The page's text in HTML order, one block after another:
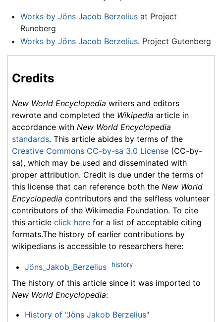
Works by Jöns Jacob Berzeliusat Project
Runeberg
Works by Jöns Jacob Berzelius. Project Gutenberg
Credits
New World Encyclopedia writers and editors
rewrote and completed the Wikipedia article in
accordance with New World Encyclopedia
standards. This article abides by terms of the
Creative Commons CC-by-sa 3.0 License (CC-by-
sa), which may be used and disseminated with
proper attribution. Credit is due under the terms of
this license that can reference both the New World
Encyclopedia contributors and the selfless volunteer
contributors of the Wikimedia Foundation. To cite
this article click here for a list of acceptable citing
formats.The history of earlier contributions by
wikipedians is accessible to researchers here:
Jöns_Jakob_Berzelius history
The history of this article since it was imported to
New World Encyclopedia:
History of "Jöns Jakob Berzelius"